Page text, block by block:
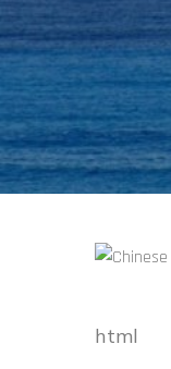
html